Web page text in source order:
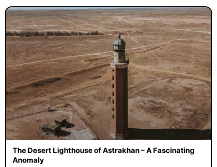
The Desert Lighthouse of Astrakhan – A Fascinating
Anomaly